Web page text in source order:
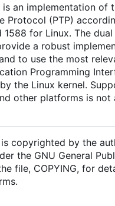
an implementation of
Protocol (PTP)
1588 for Linux. The
a robust
to use the most
Programming
the Linux kernel.
other platforms is not
copyrighted by the
the GNU General
file, COPYING, for